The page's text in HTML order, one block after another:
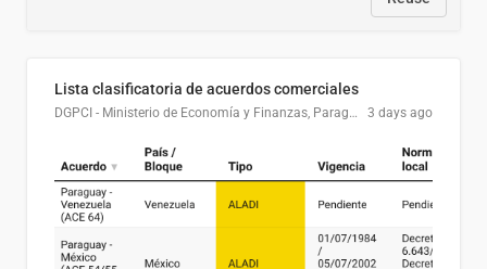
Lista clasificatoria de acuerdos comerciales
DGPCI - Ministerio de Economía y Finanzas, Paraguay 3 days ago